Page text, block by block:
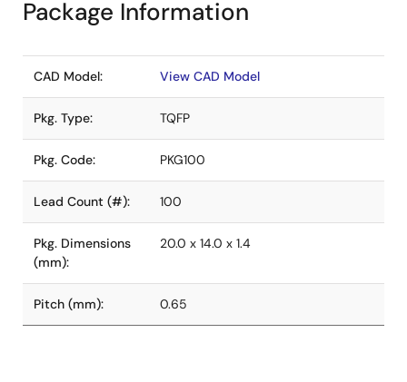
Package Information
CAD Model: View CAD Model
Pkg. Type: TQFP
Pkg. Code: PKG100
Lead Count (#): 100
Pkg. Dimensions
(mm):
20.0 x 14.0 x 1.4
Pitch (mm): 0.65